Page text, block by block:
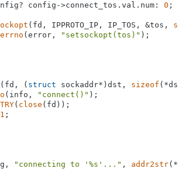
config->connect_tos.val.num: 0 ;
(fd, IPPROTO_IP, IP_TOS, &tos,
(error, "setsockopt(tos)" );
(fd, ( struct sockaddr*)dst, sizeof
(info, "connect()" );
( close (fd));
;
"connecting to '%s'..." , addr2str